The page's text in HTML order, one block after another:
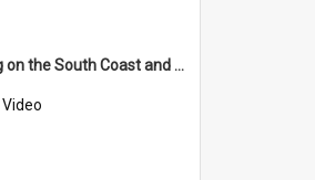
Flooding on the South Coast and Tablelands
Video